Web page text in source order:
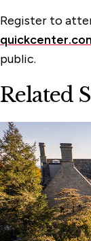
Register to
public.
Related